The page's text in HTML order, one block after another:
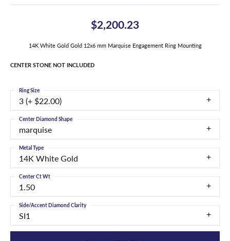
$2,200.23
14K White Gold Gold 12x6 mm Marquise Engagement Ring Mounting
CENTER STONE NOT INCLUDED
3 (+ $22.00)
Ring Size
marquise
Center Diamond Shape
14K White Gold
Metal Type
1.50
Center Ct Wt
SI1
Side/Accent Diamond Clarity